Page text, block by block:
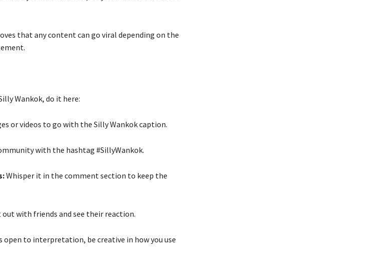
that any content can go viral depending on the
Wankok, do it here:
or videos to go with the Silly Wankok caption.
with the hashtag #SillyWankok.
Whisper it in the comment section to keep the
with friends and see their reaction.
open to interpretation, be creative in how you use